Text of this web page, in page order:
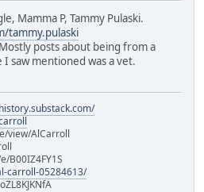
Mamma P, Tammy Pulaski.
tammy.pulaski
posts about being from a
saw mentioned was a vet.
view/AlCarroll
B00IZ4FY1S
carroll-05284613/